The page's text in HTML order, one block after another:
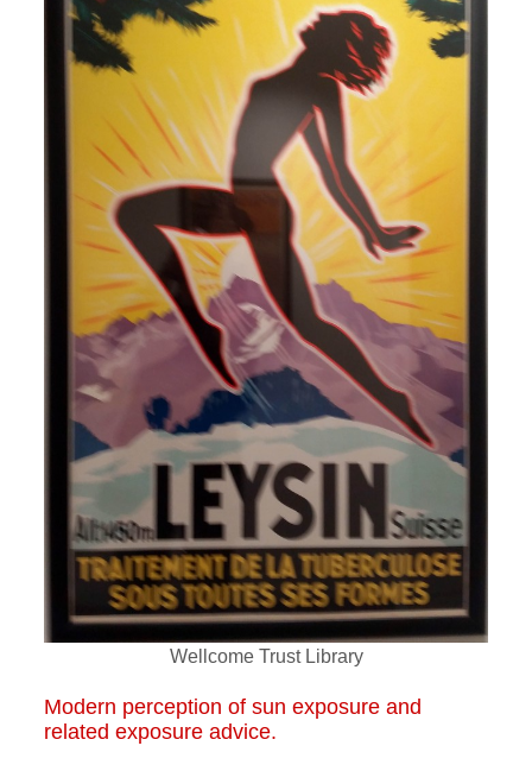
Wellcome Trust Library
Modern perception of sun exposure and
related exposure advice.